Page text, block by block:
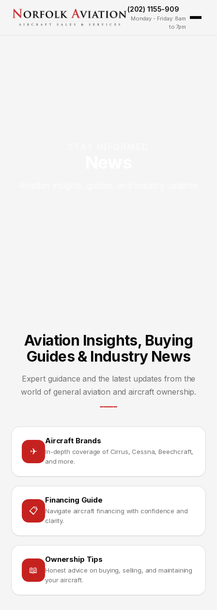
(202) 1155-909
Monday - Friday: 8am
to 7pm
Aviation Insights, Buying
Guides & Industry News
Expert guidance and the latest updates from the
world of general aviation and aircraft ownership.
✈
Aircraft Brands
In-depth coverage of Cirrus, Cessna, Beechcraft,
and more.
📋
Financing Guide
Navigate aircraft financing with confidence and
clarity.
📖
Ownership Tips
Honest advice on buying, selling, and maintaining
your aircraft.